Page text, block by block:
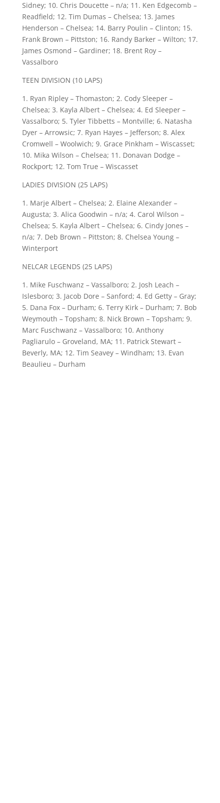
Sidney; 10. Chris Doucette – n/a; 11. Ken Edgecomb –
Readfield; 12. Tim Dumas – Chelsea; 13. James
Henderson – Chelsea; 14. Barry Poulin – Clinton; 15.
Frank Brown – Pittston; 16. Randy Barker – Wilton; 17.
James Osmond – Gardiner; 18. Brent Roy –
Vassalboro
TEEN DIVISION (10 LAPS)
1. Ryan Ripley – Thomaston; 2. Cody Sleeper –
Chelsea; 3. Kayla Albert – Chelsea; 4. Ed Sleeper –
Vassalboro; 5. Tyler Tibbetts – Montville; 6. Natasha
Dyer – Arrowsic; 7. Ryan Hayes – Jefferson; 8. Alex
Cromwell – Woolwich; 9. Grace Pinkham – Wiscasset;
10. Mika Wilson – Chelsea; 11. Donavan Dodge –
Rockport; 12. Tom True – Wiscasset
LADIES DIVISION (25 LAPS)
1. Marje Albert – Chelsea; 2. Elaine Alexander –
Augusta; 3. Alica Goodwin – n/a; 4. Carol Wilson –
Chelsea; 5. Kayla Albert – Chelsea; 6. Cindy Jones –
n/a; 7. Deb Brown – Pittston; 8. Chelsea Young –
Winterport
NELCAR LEGENDS (25 LAPS)
1. Mike Fuschwanz – Vassalboro; 2. Josh Leach –
Islesboro; 3. Jacob Dore – Sanford; 4. Ed Getty – Gray;
5. Dana Fox – Durham; 6. Terry Kirk – Durham; 7. Bob
Weymouth – Topsham; 8. Nick Brown – Topsham; 9.
Marc Fuschwanz – Vassalboro; 10. Anthony
Pagliarulo – Groveland, MA; 11. Patrick Stewart –
Beverly, MA; 12. Tim Seavey – Windham; 13. Evan
Beaulieu – Durham